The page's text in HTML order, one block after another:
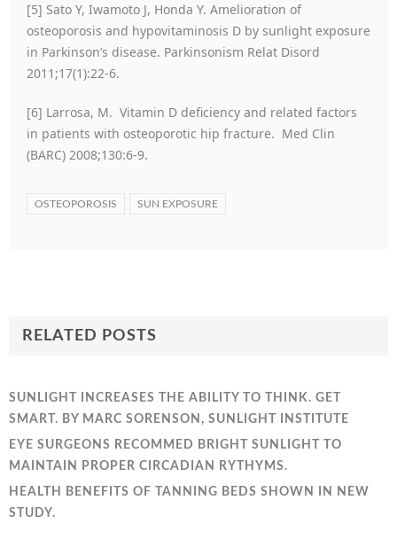
[5] Sato Y, Iwamoto J, Honda Y. Amelioration of
osteoporosis and hypovitaminosis D by sunlight exposure
in Parkinson’s disease. Parkinsonism Relat Disord
2011;17(1):22-6.
[6] Larrosa, M. Vitamin D deficiency and related factors
in patients with osteoporotic hip fracture. Med Clin
(BARC) 2008;130:6-9.
OSTEOPOROSIS SUN EXPOSURE
RELATED POSTS
SUNLIGHT INCREASES THE ABILITY TO THINK. GET
SMART. BY MARC SORENSON, SUNLIGHT INSTITUTE
EYE SURGEONS RECOMMED BRIGHT SUNLIGHT TO
MAINTAIN PROPER CIRCADIAN RYTHYMS.
HEALTH BENEFITS OF TANNING BEDS SHOWN IN NEW
STUDY.